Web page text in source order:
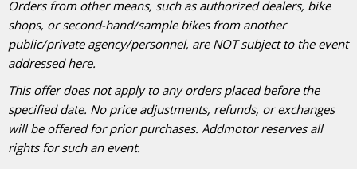
Orders from other means, such as authorized dealers, bike
shops, or second-hand/sample bikes from another
public/private agency/personnel, are NOT subject to the event
addressed here.
This offer does not apply to any orders placed before the
specified date. No price adjustments, refunds, or exchanges
will be offered for prior purchases. Addmotor reserves all
rights for such an event.